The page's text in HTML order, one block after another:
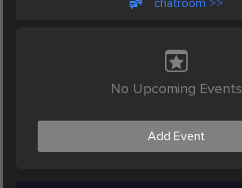
No Upcoming Events
Add Event